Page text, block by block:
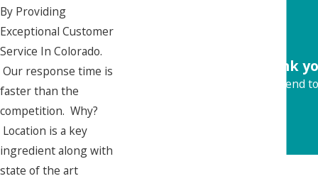
By Providing
Exceptional Customer
Service In Colorado.
Our response time is
faster than the
competition. Why?
Location is a key
ingredient along with
state of the art
"Thank
Would